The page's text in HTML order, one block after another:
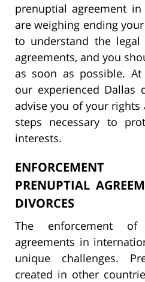
prenuptial agreement
are weighing ending
to understand the
agreements, and you
as soon as possible. At
our experienced Dallas
advise you of your
steps necessary to
interests.
PRENUPTIAL
DIVORCES
The enforcement of
agreements in
unique challenges.
created in other